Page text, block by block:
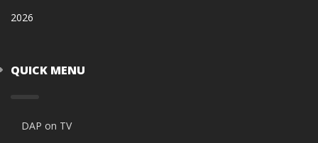
2026
QUICK MENU
DAP on TV